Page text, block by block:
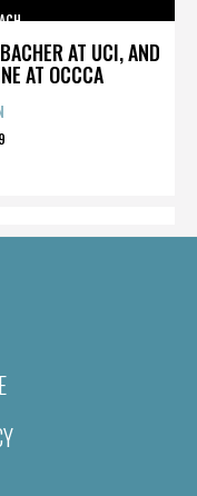
AT UCI, AND
AT OCCCA